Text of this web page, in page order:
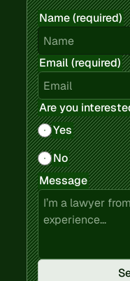
Name (required)
Email (required)
Are you
Yes
No
Message